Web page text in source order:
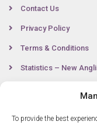
To provide the best
Contact Us
Privacy Policy
Terms & Conditions
Statistics – New
Contact